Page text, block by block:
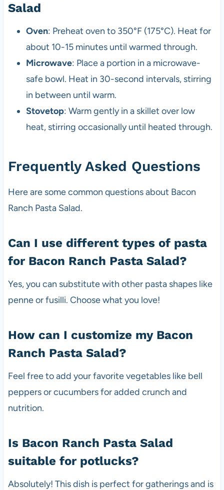
Salad
Oven: Preheat oven to 350°F (175°C). Heat for
about 10-15 minutes until warmed through.
Microwave: Place a portion in a microwave-
safe bowl. Heat in 30-second intervals, stirring
in between until warm.
Stovetop: Warm gently in a skillet over low
heat, stirring occasionally until heated through.
Frequently Asked Questions
Here are some common questions about Bacon
Ranch Pasta Salad.
Can I use different types of pasta
for Bacon Ranch Pasta Salad?
Yes, you can substitute with other pasta shapes like
penne or fusilli. Choose what you love!
How can I customize my Bacon
Ranch Pasta Salad?
Feel free to add your favorite vegetables like bell
peppers or cucumbers for added crunch and
nutrition.
Is Bacon Ranch Pasta Salad
suitable for potlucks?
Absolutely! This dish is perfect for gatherings and is